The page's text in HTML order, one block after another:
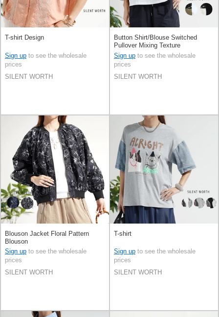
T-shirt Design
Sign up to see the wholesale
prices
SILENT WORTH
Button Shirt/Blouse Switched
Pullover Mixing Texture
Sign up to see the wholesale
prices
SILENT WORTH
Blouson Jacket Floral Pattern
Blouson
Sign up to see the wholesale
prices
SILENT WORTH
T-shirt
Sign up to see the wholesale
prices
SILENT WORTH